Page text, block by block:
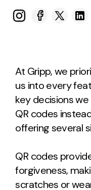
At Gripp, we
us into every
key decisions
QR codes
offering several
QR codes
forgiveness,
scratches or